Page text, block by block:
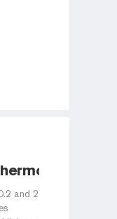
Fisher
and 2